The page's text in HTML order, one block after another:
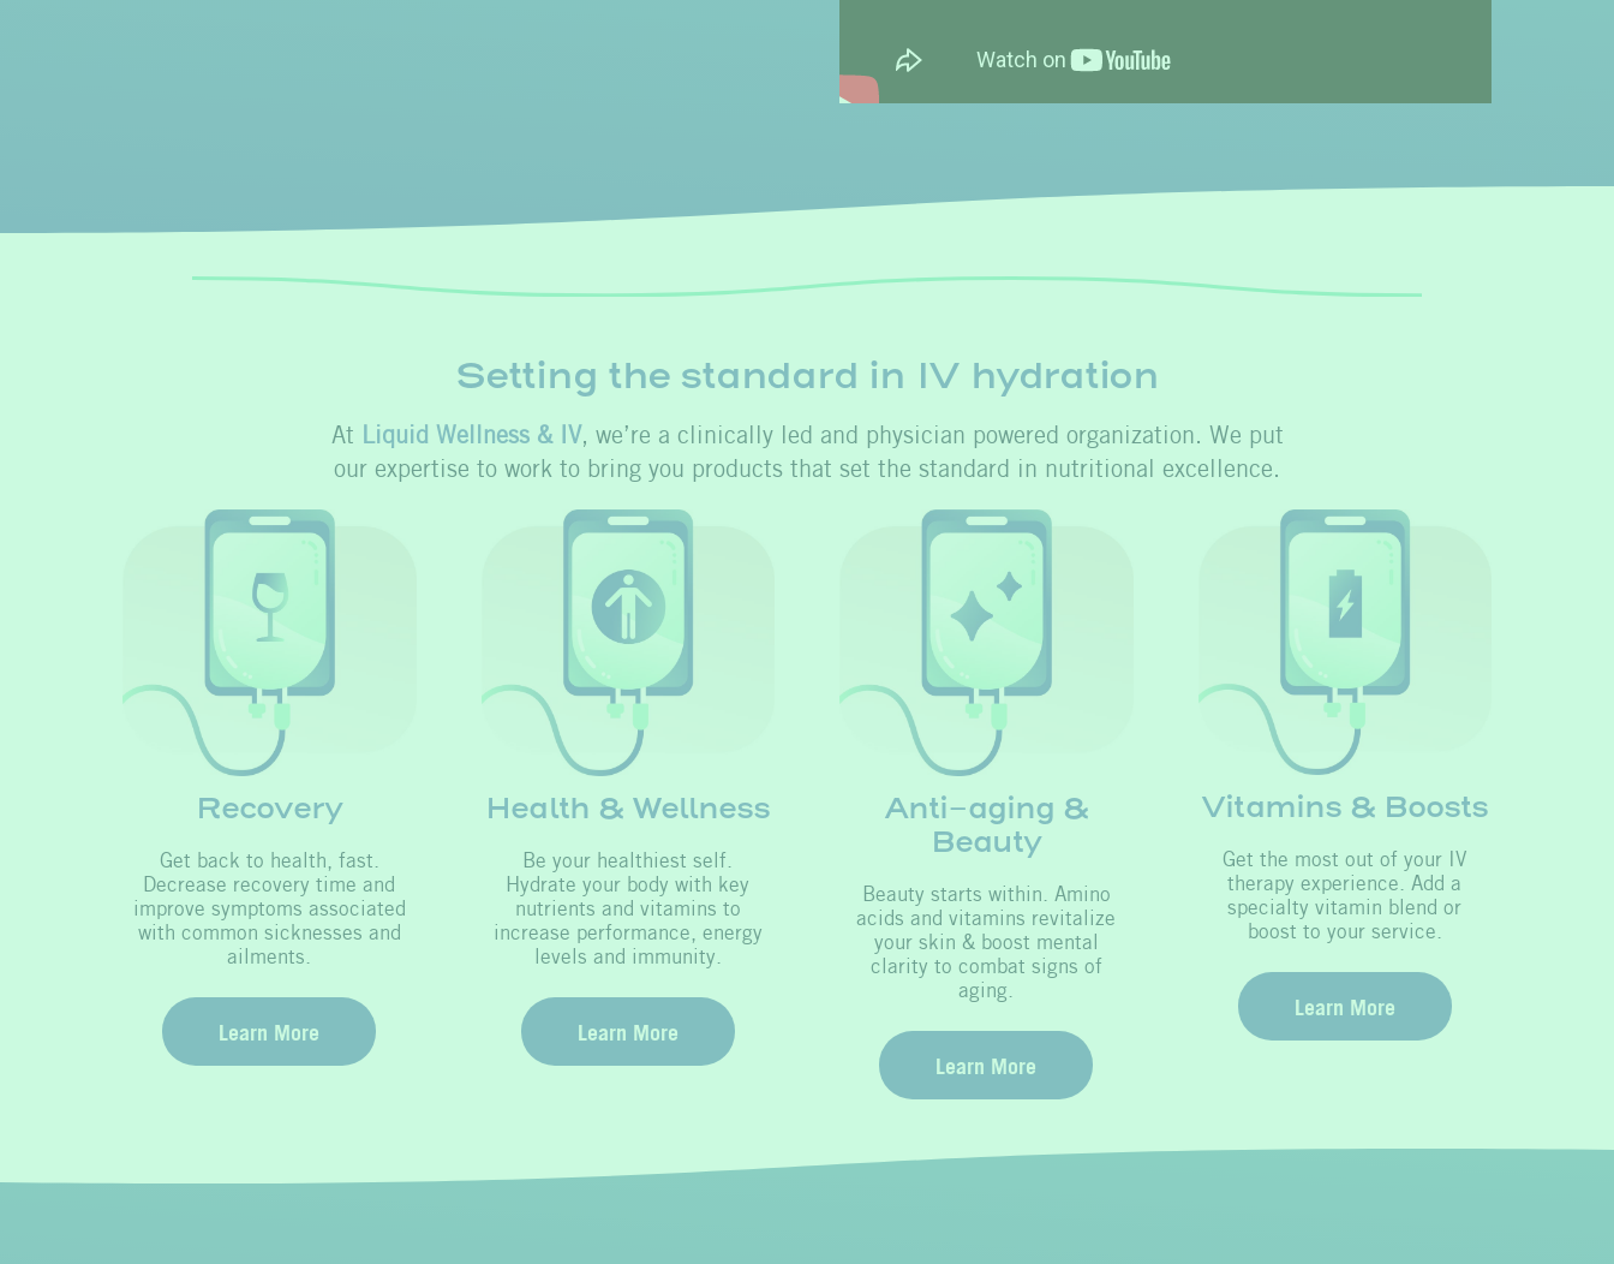
Setting the standard in IV hydration
At Liquid Wellness & IV, we’re a clinically led and physician powered organization. We put
our expertise to work to bring you products that set the standard in nutritional excellence.
Recovery
Get back to health, fast.
Decrease recovery time and
improve symptoms associated
with common sicknesses and
ailments.
Learn More
Health & Wellness
Be your healthiest self.
Hydrate your body with key
nutrients and vitamins to
increase performance, energy
levels and immunity.
Learn More
Anti-aging &
Beauty
Beauty starts within. Amino
acids and vitamins revitalize
your skin & boost mental
clarity to combat signs of
aging.
Learn More
Vitamins & Boosts
Get the most out of your IV
therapy experience. Add a
specialty vitamin blend or
boost to your service.
Learn More